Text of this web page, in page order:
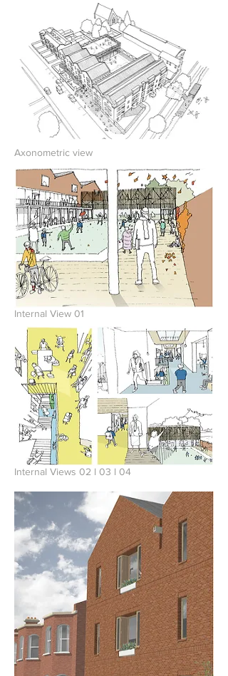
Axonometric view
Internal View 01
Internal Views 02 l 03 l 04